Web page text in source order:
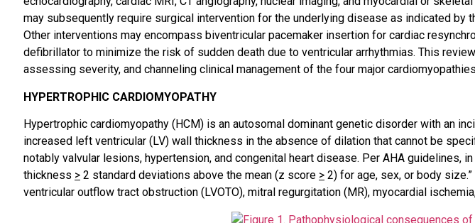
may subsequently require surgical intervention for the underlying disease as indicated by
Other interventions may encompass biventricular pacemaker insertion for cardiac
defibrillator to minimize the risk of sudden death due to ventricular arrhythmias. This
assessing severity, and channeling clinical management of the four major
HYPERTROPHIC CARDIOMYOPATHY
Hypertrophic cardiomyopathy (HCM) is an autosomal dominant genetic disorder with an
increased left ventricular (LV) wall thickness in the absence of dilation that cannot be
notably valvular lesions, hypertension, and congenital heart disease. Per AHA guidelines,
thickness > 2 standard deviations above the mean (z score > 2) for age, sex, or body
ventricular outflow tract obstruction (LVOTO), mitral regurgitation (MR), myocardial